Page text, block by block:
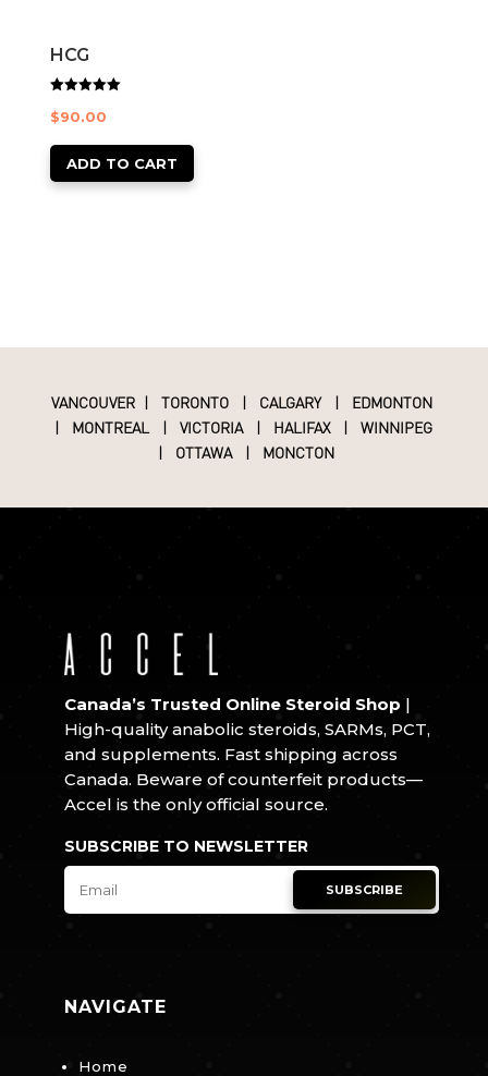
HCG
5.00
$90.00
ADD TO CART
VANCOUVER| TORONTO| CALGARY| EDMONTON
|
MONTREAL |VICTORIA | HALIFAX|WINNIPEG
| OTTAWA| MONCTON
Canada’s Trusted Online Steroid Shop |
High-quality anabolic steroids, SARMs, PCT,
and supplements. Fast shipping across
Canada. Beware of counterfeit products—
Accel is the only official source.
SUBSCRIBE TO NEWSLETTER
SUBSCRIBE
NAVIGATE
Home